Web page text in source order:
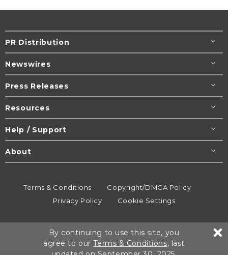
PR Distribution
Newswires
Press Releases
Resources
Help / Support
About
Terms & Conditions
Copyright/DMCA Policy
Privacy Policy
Cookie Settings
All rights reserved.
By continuing to use this site, you
agree to ourTerms & Conditions, last